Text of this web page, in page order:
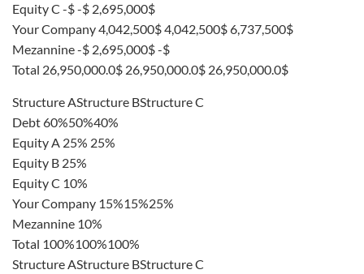
Equity C -$ -$ 2,695,000$
Your Company 4,042,500$ 4,042,500$ 6,737,500$
Mezannine -$ 2,695,000$ -$
Total 26,950,000.0$ 26,950,000.0$ 26,950,000.0$
Structure AStructure BStructure C
Debt 60%50%40%
Equity A 25% 25%
Equity B 25%
Equity C 10%
Your Company 15%15%25%
Mezannine 10%
Total 100%100%100%
Structure AStructure BStructure C